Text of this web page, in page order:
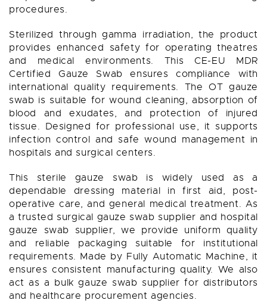
procedures.
Sterilized through gamma irradiation, the product
provides enhanced safety for operating theatres
and medical environments. This CE-EU MDR
Certified Gauze Swab ensures compliance with
international quality requirements. The OT gauze
swab is suitable for wound cleaning, absorption of
blood and exudates, and protection of injured
tissue. Designed for professional use, it supports
infection control and safe wound management in
hospitals and surgical centers.
This sterile gauze swab is widely used as a
dependable dressing material in first aid, post-
operative care, and general medical treatment. As
a trusted surgical gauze swab supplier and hospital
gauze swab supplier, we provide uniform quality
and reliable packaging suitable for institutional
requirements. Made by Fully Automatic Machine, it
ensures consistent manufacturing quality. We also
act as a bulk gauze swab supplier for distributors
and healthcare procurement agencies.